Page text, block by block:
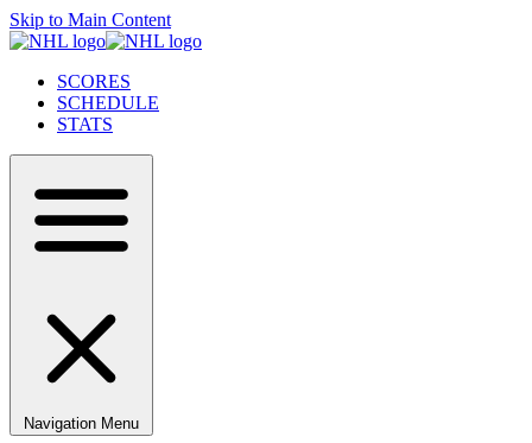
Skip to Main Content
SCORES
SCHEDULE
STATS
Navigation Menu